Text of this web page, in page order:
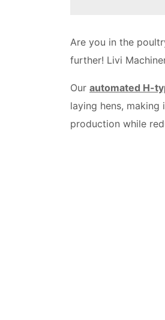
Are you in the
further! Livi
Our automated H-
laying hens,
production while